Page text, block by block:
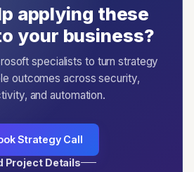
applying these
your business?
specialists to turn strategy
outcomes across security,
and automation.
Strategy Call
Project Details